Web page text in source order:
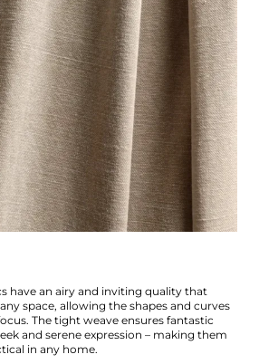
have an airy and inviting quality that
space, allowing the shapes and curves
The tight weave ensures fantastic
and serene expression – making them
in any home.